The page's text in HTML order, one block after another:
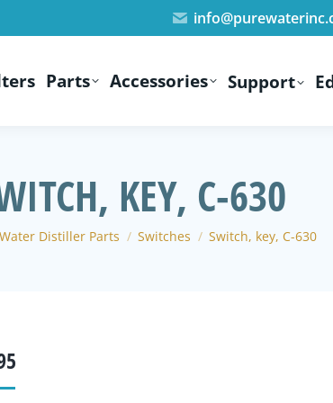
Parts Accessories Support
KEY, C-630
Water Distiller Parts Switches Switch, key, C-630